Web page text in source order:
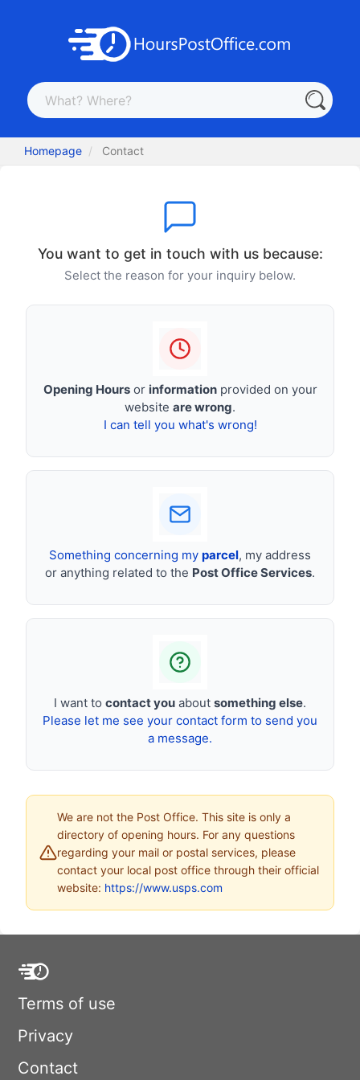
Homepage Contact
You want to get in touch with us because:
Select the reason for your inquiry below.
Opening Hoursor informationprovided on your
website are wrong.
I can tell you what's wrong!
Something concerning my parcel, my address
or anything related to the Post Office Services.
I want to contact you about something else.
Please let me see your contact form to send you
a message.
We are not the Post Office. This site is only a
directory of opening hours. For any questions
regarding your mail or postal services, please
contact your local post office through their official
website: https://www.usps.com
Terms of use
Privacy
Contact